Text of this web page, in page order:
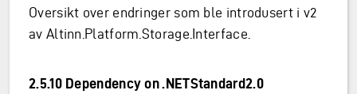
Oversikt over endringer som ble introdusert i v2
av Altinn.Platform.Storage.Interface.
2.5.10 Dependency on .NETStandard2.0